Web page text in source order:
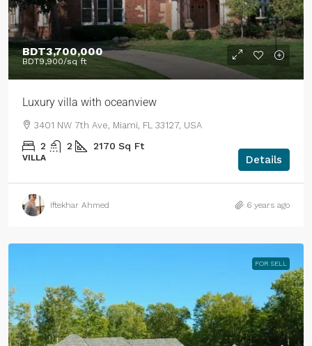
BDT3,700,000
BDT9,900/sq ft
Luxury villa with oceanview
3401 NW 7th Ave, Miami, FL 33127, USA
2 2 2170 Sq Ft
VILLA Details
Iftekhar Ahmed 6 years ago
FOR SELL